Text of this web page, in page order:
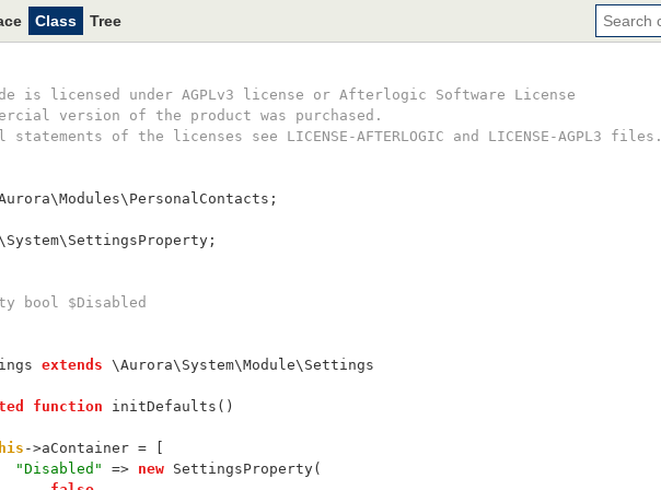
Class Tree
is licensed under AGPLv3 license or Afterlogic Software License
version of the product was purchased.
of the licenses see LICENSE-AFTERLOGIC and LICENSE-AGPL3 files.
bool $Disabled
extends \Aurora\System\Module\Settings
function initDefaults()
->aContainer = [
"Disabled"
=> new SettingsProperty(